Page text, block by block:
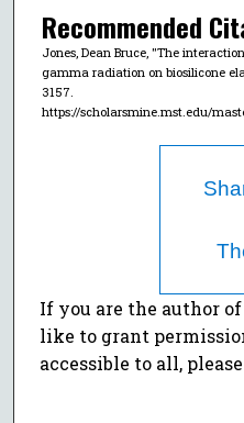
Recommended
Jones, Dean Bruce, "The
gamma radiation on biosilicone
3157.
https://scholarsmine.mst.edu/
If you are the author
like to grant
accessible to all,